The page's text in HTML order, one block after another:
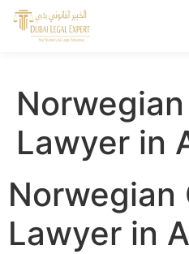
Lawyer in
Norwegian
Lawyer in